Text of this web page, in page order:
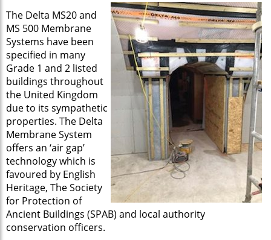
The Delta MS20 and
MS 500 Membrane
Systems have been
specified in many
Grade 1 and 2 listed
buildings throughout
the United Kingdom
due to its sympathetic
properties. The Delta
Membrane System
offers an ‘air gap’
technology which is
favoured by English
Heritage, The Society
for Protection of
Ancient Buildings (SPAB) and local authority
conservation officers.